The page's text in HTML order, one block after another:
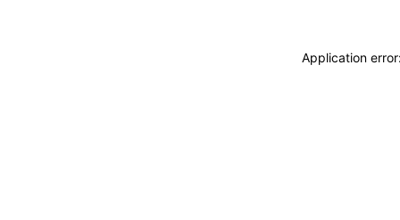
Application